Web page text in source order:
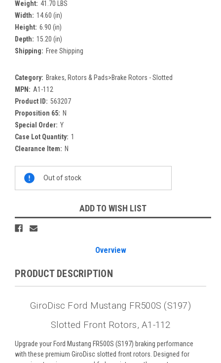
Weight: 41.70 LBS
Width: 14.60 (in)
Height: 6.90 (in)
Depth: 15.20 (in)
Shipping: Free Shipping
Category: Brakes, Rotors & Pads>Brake Rotors - Slotted
MPN: A1-112
Product ID: 563207
Proposition 65: N
Special Order: Y
Case Lot Quantity: 1
Clearance Item: N
Stock:
Out of stock
ADD TO WISH LIST
Overview
PRODUCT DESCRIPTION
GiroDisc Ford Mustang FR500S (S197)
Slotted Front Rotors, A1-112
Upgrade your Ford Mustang FR500S (S197) braking performance
with these premium GiroDisc slotted front rotors. Designed for